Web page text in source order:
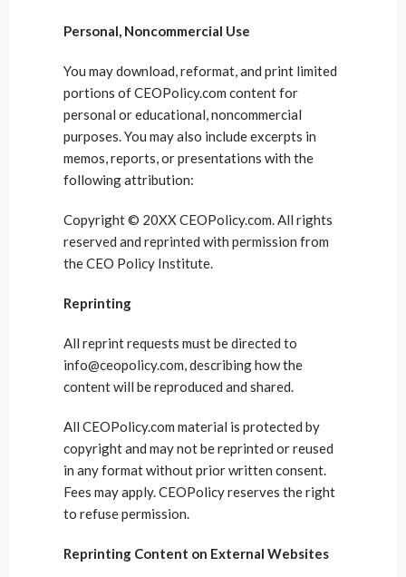
Personal, Noncommercial Use
You may download, reformat, and print limited
portions of CEOPolicy.com content for
personal or educational, noncommercial
purposes. You may also include excerpts in
memos, reports, or presentations with the
following attribution:
Copyright © 20XX CEOPolicy.com. All rights
reserved and reprinted with permission from
the CEO Policy Institute.
Reprinting
All reprint requests must be directed to
info@ceopolicy.com, describing how the
content will be reproduced and shared.
All CEOPolicy.com material is protected by
copyright and may not be reprinted or reused
in any format without prior written consent.
Fees may apply. CEOPolicy reserves the right
to refuse permission.
Reprinting Content on External Websites